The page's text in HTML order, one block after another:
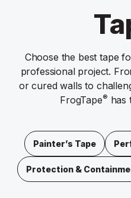
Choose the best tape
professional project.
or cured walls to
FrogTape® has
Painter’s Tape
Protection &